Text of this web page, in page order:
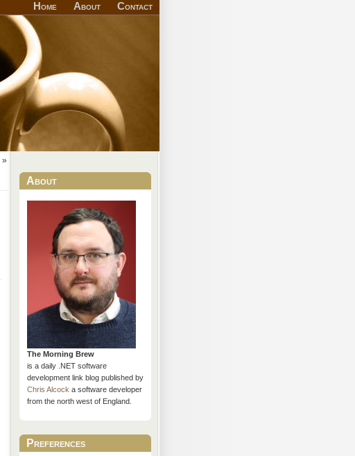
Home About Contact
»
About
The Morning Brew
is a daily .NET software
development link blog published by
Chris Alcocka software developer
from the north west of England.
Preferences